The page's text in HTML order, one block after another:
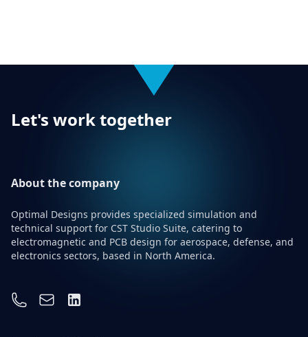
Let's work together
About the company
Optimal Designs provides specialized simulation and
technical support for CST Studio Suite, catering to
electromagnetic and PCB design for aerospace, defense, and
electronics sectors, based in North America.
Contact Information
Phone number
Email address
Linkedin